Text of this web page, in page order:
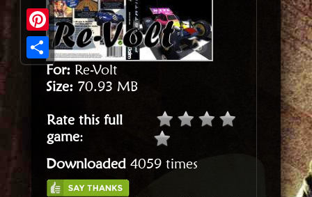
For: Re-Volt
Size: 70.93 MB
Rate this full
game:
Downloaded 4059 times
Twitter
Pinterest
Share